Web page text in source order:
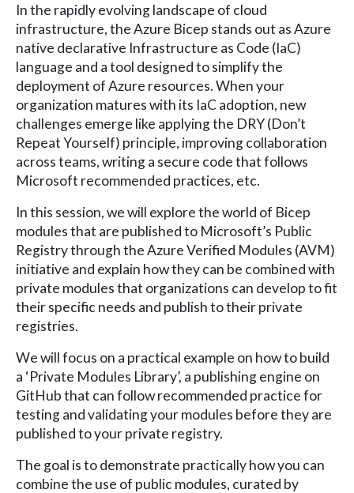
In the rapidly evolving landscape of cloud
infrastructure, the Azure Bicep stands out as Azure
native declarative Infrastructure as Code (IaC)
language and a tool designed to simplify the
deployment of Azure resources. When your
organization matures with its IaC adoption, new
challenges emerge like applying the DRY (Don’t
Repeat Yourself) principle, improving collaboration
across teams, writing a secure code that follows
Microsoft recommended practices, etc.
In this session, we will explore the world of Bicep
modules that are published to Microsoft’s Public
Registry through the Azure Verified Modules (AVM)
initiative and explain how they can be combined with
private modules that organizations can develop to fit
their specific needs and publish to their private
registries.
We will focus on a practical example on how to build
a ‘Private Modules Library’, a publishing engine on
GitHub that can follow recommended practice for
testing and validating your modules before they are
published to your private registry.
The goal is to demonstrate practically how you can
combine the use of public modules, curated by